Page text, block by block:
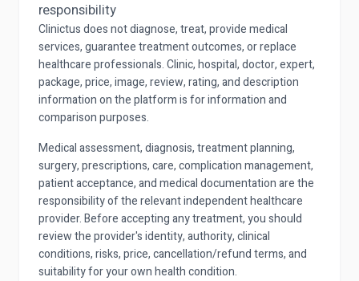
responsibility
Clinictus does not diagnose, treat, provide medical
services, guarantee treatment outcomes, or replace
healthcare professionals. Clinic, hospital, doctor, expert,
package, price, image, review, rating, and description
information on the platform is for information and
comparison purposes.
Medical assessment, diagnosis, treatment planning,
surgery, prescriptions, care, complication management,
patient acceptance, and medical documentation are the
responsibility of the relevant independent healthcare
provider. Before accepting any treatment, you should
review the provider's identity, authority, clinical
conditions, risks, price, cancellation/refund terms, and
suitability for your own health condition.